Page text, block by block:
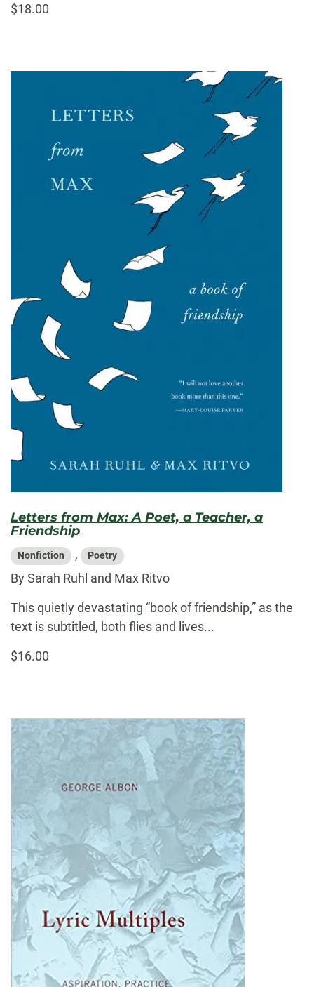
$18.00
Letters from Max: A Poet, a Teacher, a
Friendship
Nonfiction , Poetry
By Sarah Ruhl and Max Ritvo
This quietly devastating “book of friendship,” as the
text is subtitled, both flies and lives...
$16.00